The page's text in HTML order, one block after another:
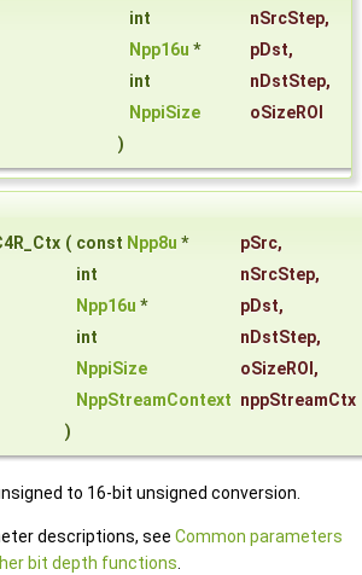
int
nSrcStep,
Npp16u * pDst,
int
nDstStep,
NppiSize
oSizeROI
)
( const Npp8u * pSrc,
int
nSrcStep,
Npp16u * pDst,
int
nDstStep,
NppiSize
oSizeROI ,
NppStreamContext nppStreamCtx
)
to 16-bit unsigned conversion.
descriptions, see Common parameters
bit depth functions